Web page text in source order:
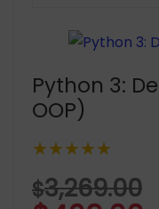
Python 3:
OOP)
★★★★★
$3,269.00